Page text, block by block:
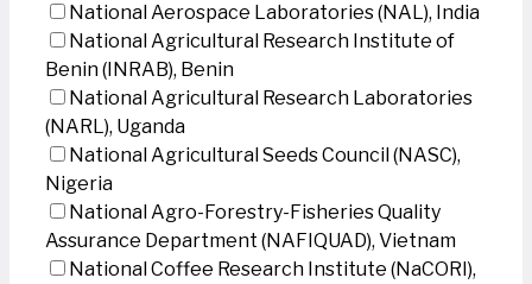
National Aerospace Laboratories (NAL), India
National Agricultural Research Institute of
Benin (INRAB), Benin
National Agricultural Research Laboratories
(NARL), Uganda
National Agricultural Seeds Council (NASC),
Nigeria
National Agro-Forestry-Fisheries Quality
Assurance Department (NAFIQUAD), Vietnam
National Coffee Research Institute (NaCORI),